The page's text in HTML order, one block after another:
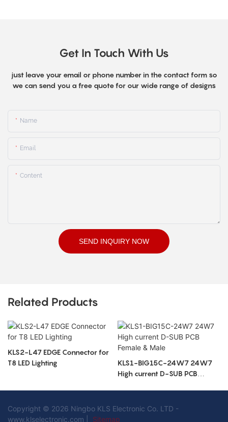
Get In Touch With Us
just leave your email or phone number in the contact form so
we can send you a free quote for our wide range of designs
Name
Email
Content
SEND INQUIRY NOW
Related Products
KLS2-L47 EDGE Connector for
T8 LED Lighting
KLS1-BIG15C-24W7 24W7
High current D-SUB PCB
Copyright © 2026 Ningbo KLS Electronic Co. LTD -
www.klselectronic.com |
Sitemap